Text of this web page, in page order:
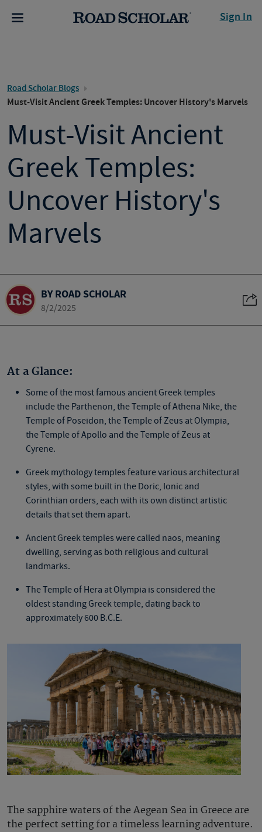
Sign In
Road Scholar Blogs
Must-Visit Ancient Greek Temples: Uncover History's Marvels
Must-Visit Ancient
Greek Temples:
Uncover History's
Marvels
BY ROAD SCHOLAR
8/2/2025
At a Glance:
Some of the mostfamous ancient Greek temples
include the Parthenon, the Temple of Athena Nike, the
Temple of Poseidon, the Temple of Zeus at Olympia,
the Temple of Apollo and the Temple of Zeus at
Cyrene.
Greek mythology temples feature various architectural
styles, with some built in the Doric, Ionic and
Corinthian orders, each with its own distinct artistic
details that set them apart.
Ancient Greek temples were called naos, meaning
dwelling, serving as both religious and cultural
landmarks.
The Temple of Hera at Olympia is considered the
oldest standing Greek temple, dating back to
approximately 600 B.C.E.
The sapphire waters of the Aegean Sea in Greece are
the perfect setting for a timeless learning adventure.